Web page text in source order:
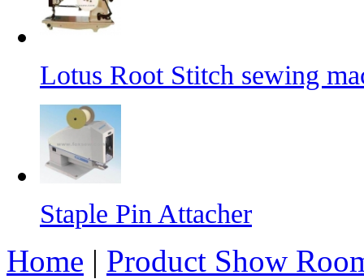
Lotus Root Stitch sewing
Staple Pin Attacher
Home | Product Show